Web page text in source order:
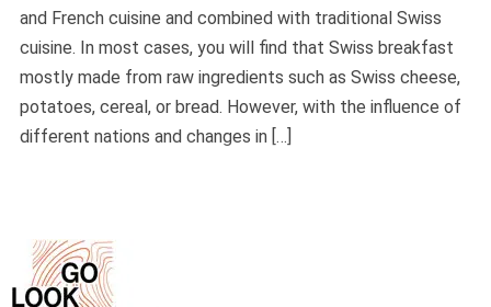
and French cuisine and combined with traditional Swiss
cuisine. In most cases, you will find that Swiss breakfast
mostly made from raw ingredients such as Swiss cheese,
potatoes, cereal, or bread. However, with the influence of
different nations and changes in […]